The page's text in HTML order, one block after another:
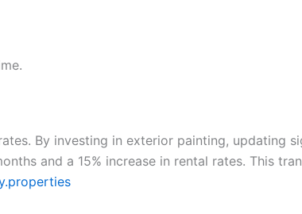
By investing in exterior painting, updating
and a 15% increase in rental rates. This